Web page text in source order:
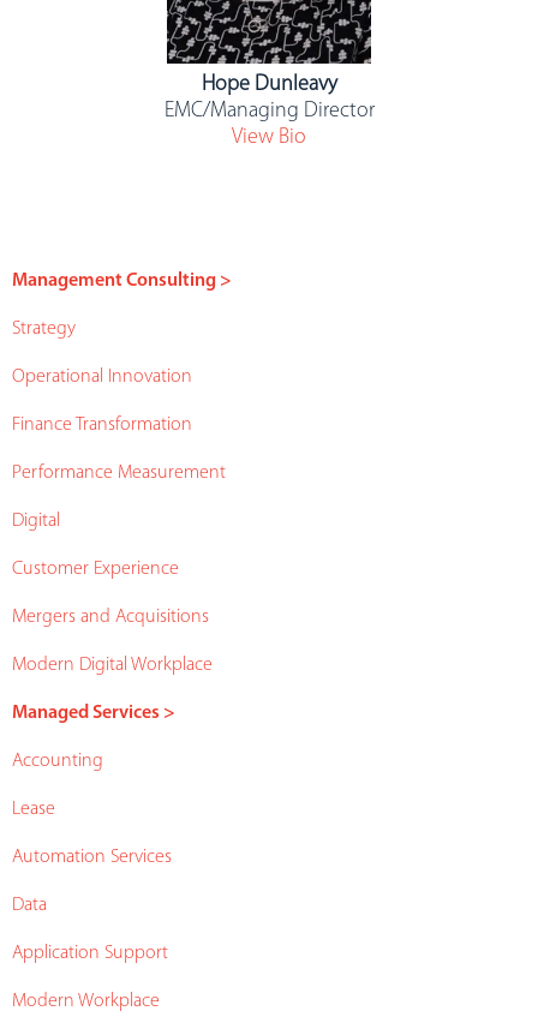
Hope Dunleavy
EMC/Managing Director
View Bio
Management Consulting >
Strategy
Operational Innovation
Finance Transformation
Performance Measurement
Digital
Customer Experience
Mergers and Acquisitions
Modern Digital Workplace
Managed Services >
Accounting
Lease
Automation Services
Data
Application Support
Modern Workplace